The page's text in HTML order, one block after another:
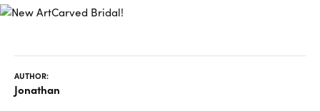
AUTHOR:
Jonathan